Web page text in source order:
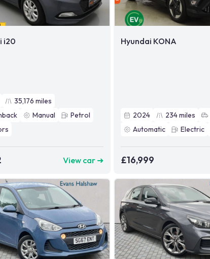
i20
35,176 miles
Manual
Petrol
View car ➜
Hyundai KONA
2024 234miles
Automatic
Electric
£16,999